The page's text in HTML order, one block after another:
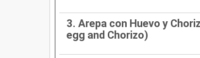
3. Arepa con Huevo y
egg and Chorizo)